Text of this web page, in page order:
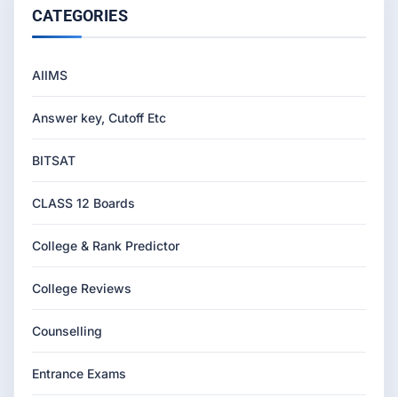
CATEGORIES
AIIMS
Answer key, Cutoff Etc
BITSAT
CLASS 12 Boards
College & Rank Predictor
College Reviews
Counselling
Entrance Exams